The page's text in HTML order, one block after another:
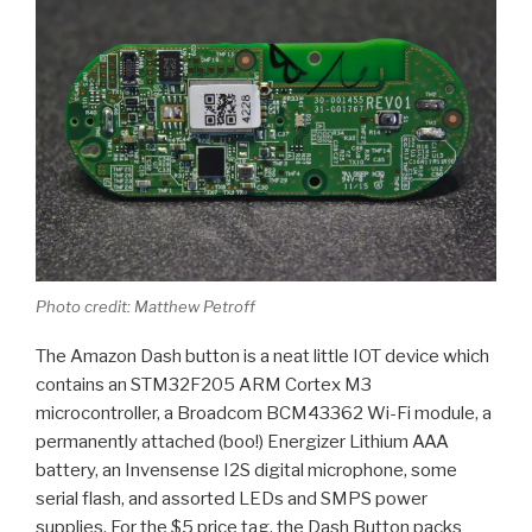
Photo credit: Matthew Petroff
The Amazon Dash button is a neat little IOT device which
contains an STM32F205 ARM Cortex M3
microcontroller, a Broadcom BCM43362 Wi-Fi module, a
permanently attached (boo!) Energizer Lithium AAA
battery, an Invensense I2S digital microphone, some
serial flash, and assorted LEDs and SMPS power
supplies. For the $5 price tag, the Dash Button packs